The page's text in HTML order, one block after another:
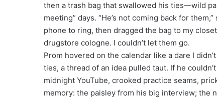
then a trash bag that swallowed his ties—wild
meeting” days. “He’s not coming back for
phone to ring, then dragged the bag to my
drugstore cologne. I couldn’t let them go.
Prom hovered on the calendar like a dare I
ties, a thread of an idea pulled taut. If he
midnight YouTube, crooked practice seams,
memory: the paisley from his big interview; the